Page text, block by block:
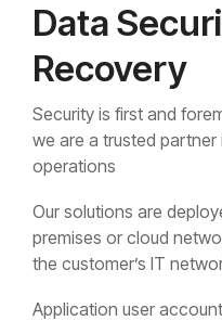
Data
Recovery
Security is first and
we are a trusted
operations
Our solutions are
premises or cloud
the customer’s IT
Application user